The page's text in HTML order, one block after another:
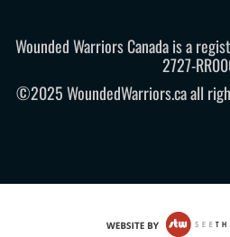
Wounded Warriors Canada is a
2727-
©2025 WoundedWarriors.ca all